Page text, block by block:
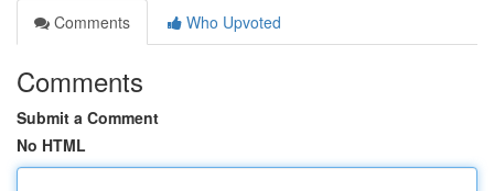
Comments
Who Upvoted
Comments
Submit a Comment
No HTML